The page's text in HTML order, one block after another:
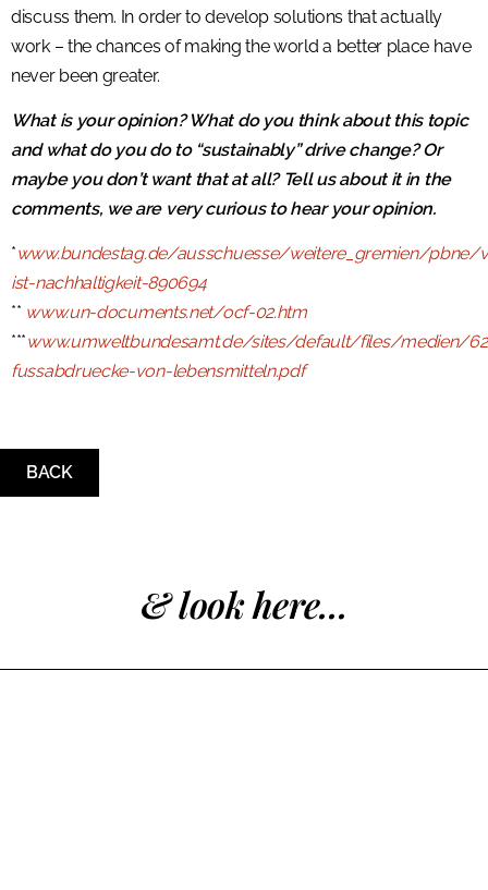
discuss them. In order to develop solutions that actually
work – the chances of making the world a better place have
never been greater.
What is your opinion? What do you think about this topic
and what do you do to “sustainably” drive change? Or
maybe you don’t want that at all? Tell us about it in the
comments, we are very curious to hear your opinion.
*www.bundestag.de/ausschuesse/weitere_gremien/
ist-nachhaltigkeit-890694
** www.un-documents.net/ocf-02.htm
***www.umweltbundesamt.de/sites/default/files/medien/
fussabdruecke-von-lebensmitteln.pdf
BACK
& look here...